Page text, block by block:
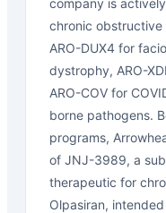
chronic obstructive
ARO-DUX4 for
dystrophy, ARO-
ARO-COV for
borne pathogens.
programs,
of JNJ-3989, a
therapeutic for
Olpasiran,